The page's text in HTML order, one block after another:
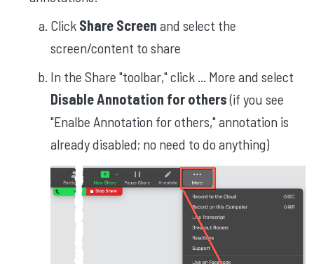
Click Share Screen and select the
screen/content to share
In the Share "toolbar," click ... More and select
Disable Annotation for others(if you see
"Enalbe Annotation for others," annotation is
already disabled; no need to do anything)